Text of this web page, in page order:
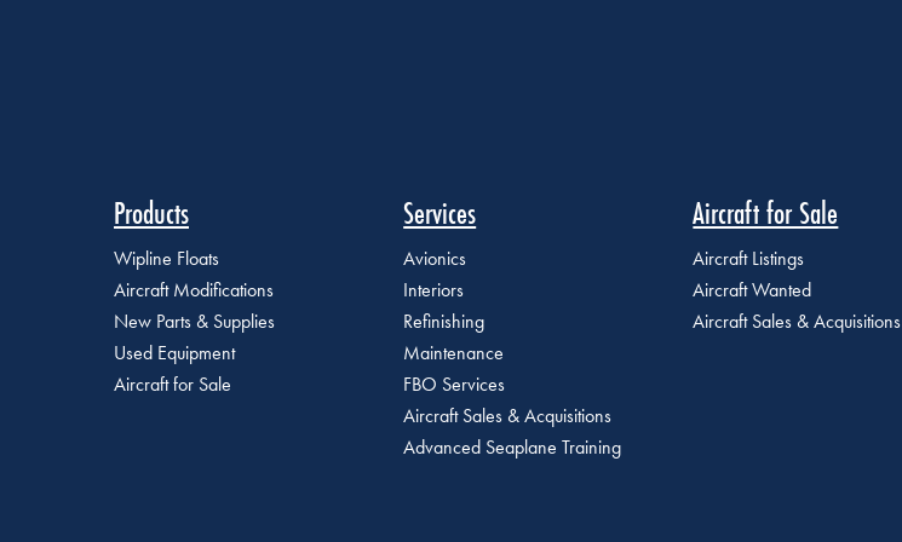
Products
Wipline Floats
Aircraft Modifications
New Parts & Supplies
Used Equipment
Aircraft for Sale
Services
Avionics
Interiors
Refinishing
Maintenance
FBO Services
Aircraft Sales & Acquisitions
Advanced Seaplane Training
Aircraft for Sale
Aircraft Listings
Aircraft Wanted
Aircraft Sales & Acquisitions